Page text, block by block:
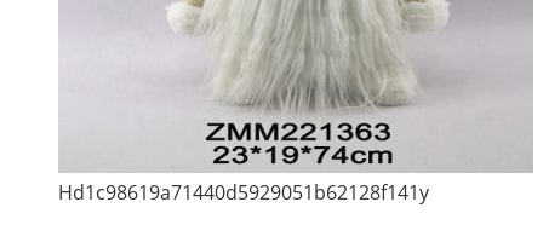
Hd1c98619a71440d5929051b62128f141y